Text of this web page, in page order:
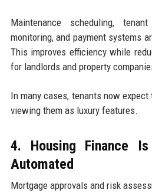
Maintenance scheduling,
monitoring, and payment systems
This improves efficiency while
for landlords and property
In many cases, tenants now
viewing them as luxury features.
4. Housing Finance
Automated
Mortgage approvals and risk